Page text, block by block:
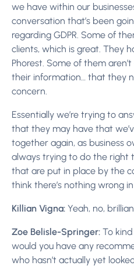
we have within our
conversation that’s been
regarding GDPR. Some of
clients, which is great. They
Phorest. Some of them
their information… that they
concern.
Essentially we’re trying to
that they may have that
together again, as business
always trying to do the right
that are put in place by the
think there’s nothing wrong
Killian Vigna: Yeah, no,
Zoe Belisle-Springer: To
would you have any
who hasn’t actually yet